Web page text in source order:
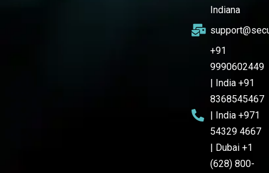
Indiana
+91
9990602449
| India +91
8368545467
| India +971
54329 4667
| Dubai +1
(628) 800-